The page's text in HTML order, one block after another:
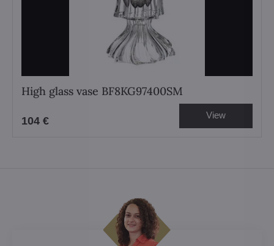
High glass vase BF8KG97400SM
104 € View